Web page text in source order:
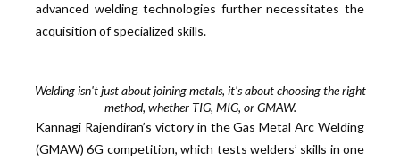
advanced welding technologies further necessitates the
acquisition ofspecialized skills.
Welding isn't just about joining metals, it's about choosing the right
method, whether TIG, MIG, or GMAW.
Kannagi Rajendiran’s victory in the Gas Metal Arc Welding
(GMAW) 6G competition, which tests welders’ skills in one